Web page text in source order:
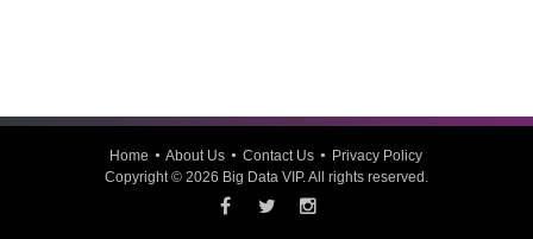
Home About Us Contact Us
Privacy Policy
Copyright © 2026 Big Data VIP. All rights reserved.
FacebookTwitterInstagram